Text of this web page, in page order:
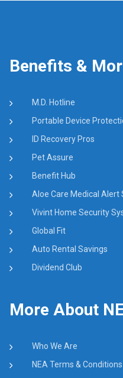
Benefits &
M.D. Hotline
Portable Device
ID Recovery Pros
Pet Assure
Benefit Hub
Aloe Care Medical Alert
Vivint Home Security
Global Fit
Auto Rental Savings
Dividend Club
More About
Who We Are
NEA Terms & Conditions